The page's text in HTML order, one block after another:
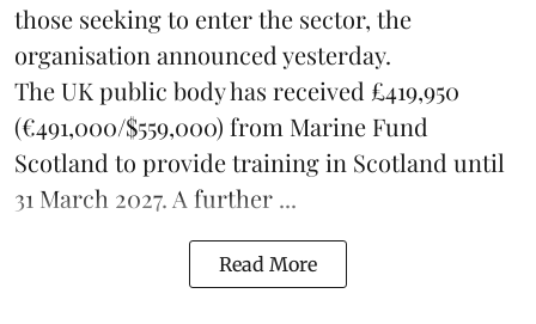
those seeking to enter the sector, the
organisation announced yesterday.
The UK public body has received £419,950
(€491,000/$559,000) from Marine Fund
Scotland to provide training in Scotland until
31 March 2027. A further ...
Read More